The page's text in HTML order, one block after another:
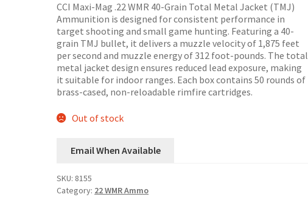
$15.00.$13.07.
CCI Maxi-Mag .22 WMR 40-Grain Total Metal Jacket (TMJ)
Ammunition is designed for consistent performance in
target shooting and small game hunting. Featuring a 40-
grain TMJ bullet, it delivers a muzzle velocity of 1,875 feet
per second and muzzle energy of 312 foot-pounds. The total
metal jacket design ensures reduced lead exposure, making
it suitable for indoor ranges. Each box contains 50 rounds of
brass-cased, non-reloadable rimfire cartridges.
Out of stock
Email When Available
SKU: 8155
Category: 22 WMR Ammo